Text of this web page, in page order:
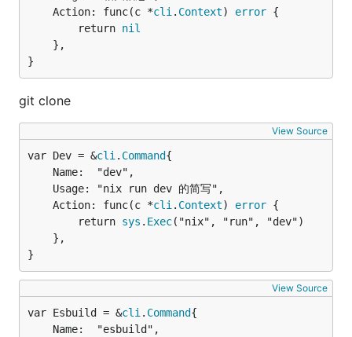
	Action: func(c *
cli . Context) error {
		return
nil
}
git clone
View Source
var Dev = &cli . Command
	Action: func(c *
cli . Context) error {
		return
sys . Exec("nix", "run", "dev")
}
View Source
var Esbuild = &cli . Command